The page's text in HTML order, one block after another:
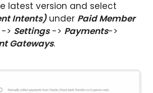
latest version and select
Intents)under Paid Member
> Settings-> Payments->
Gateways.